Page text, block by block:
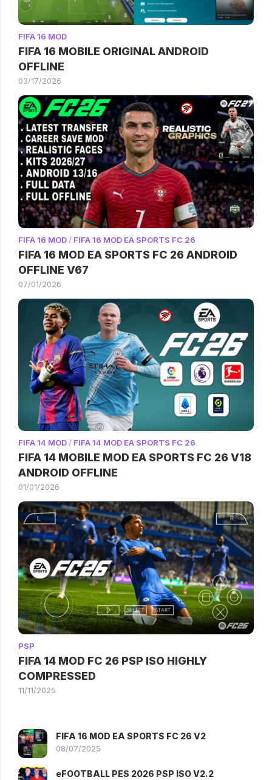
FIFA 16 MOD
FIFA 16 MOBILE ORIGINAL ANDROID
OFFLINE
03/17/2026
FIFA 16 MOD / FIFA 16 MOD EA SPORTS FC 26
FIFA 16 MOD EA SPORTS FC 26 ANDROID
OFFLINE V67
07/01/2026
FIFA 14 MOD/ FIFA 14 MOD EA SPORTS FC 26
FIFA 14 MOBILE MOD EA SPORTS FC 26 V18
ANDROID OFFLINE
01/01/2026
PSP
FIFA 14 MOD FC 26 PSP ISO HIGHLY
COMPRESSED
11/11/2025
FIFA 16 MOD EA SPORTS FC 26 V2
08/07/2025
eFOOTBALL PES 2026 PSP ISO V2.2